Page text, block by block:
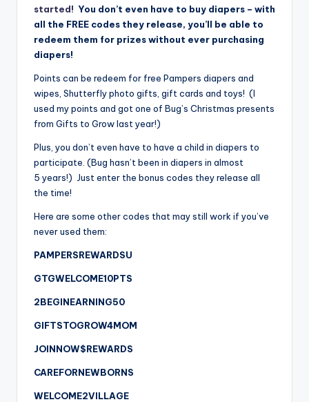
started! You don’t even have to buy diapers – with
all the FREE codes they release, you’ll be able to
redeem them for prizes without ever purchasing
diapers!
Points can be redeem for free Pampers diapers and
wipes, Shutterfly photo gifts, gift cards and toys! (I
used my points and got one of Bug’s Christmas presents
from Gifts to Grow last year!)
Plus, you don’t even have to have a child in diapers to
participate. (Bug hasn’t been in diapers in almost
5 years!) Just enter the bonus codes they release all
the time!
Here are some other codes that may still work if you’ve
never used them:
PAMPERSREWARDSU
GTGWELCOME10PTS
2BEGINEARNING50
GIFTSTOGROW4MOM
JOINNOW$REWARDS
CAREFORNEWBORNS
WELCOME2VILLAGE